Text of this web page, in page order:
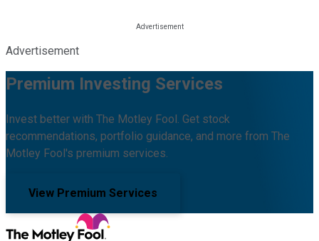
Advertisement
Premium Investing Services
Invest better with The Motley Fool. Get stock
recommendations, portfolio guidance, and more from The
Motley Fool's premium services.
View Premium Services